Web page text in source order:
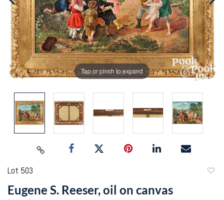
Tap or pinch to expand
Lot 503
Eugene S. Reeser, oil on canvas